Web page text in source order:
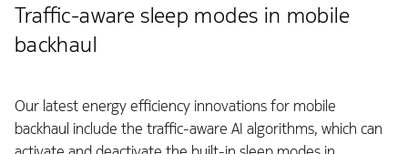
Traffic-aware sleep modes in mobile
backhaul
Our latest energy efficiency innovations for mobile
backhaul include the traffic-aware AI algorithms, which can